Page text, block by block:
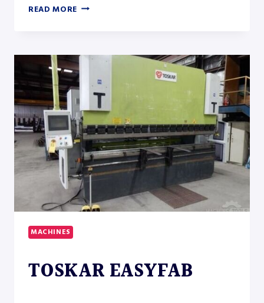
READ MORE ROBOTIC
MACHINES
TOSKAR EASYFAB